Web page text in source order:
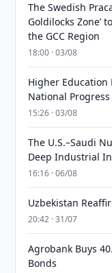
The Swedish
Goldilocks Zone’
the GCC Region
18:00 · 03/08
Higher Education
National
15:26 · 03/08
The U.S.–Saudi
Deep Industrial
16:16 · 06/08
Uzbekistan
20:42 · 31/07
Agrobank Buys
Bonds